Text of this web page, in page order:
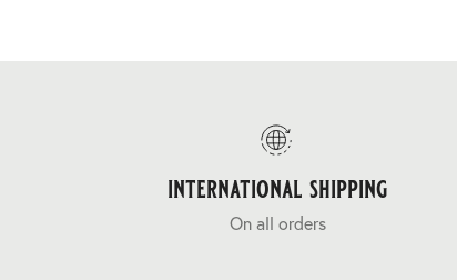
international shipping
On all orders